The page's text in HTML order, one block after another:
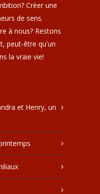
Créer une
de sens.
à nous? Restons
peut-être qu'un
la vraie vie!
et Henry, un